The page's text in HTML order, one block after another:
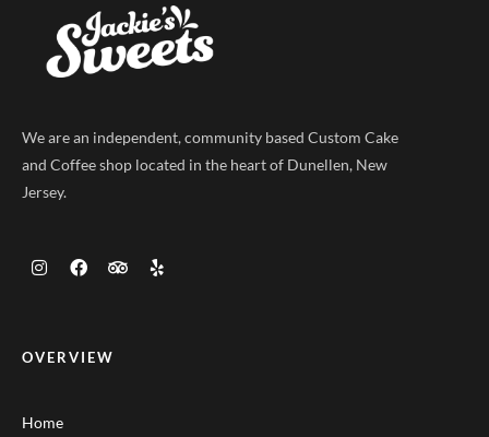
We are an independent, community based Custom Cake
and Coffee shop located in the heart of Dunellen, New
Jersey.
OVERVIEW
Home